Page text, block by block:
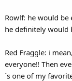
Rowlf: he would
he definitely would
Red Fraggle: i
everyone!! Then
´s one of my